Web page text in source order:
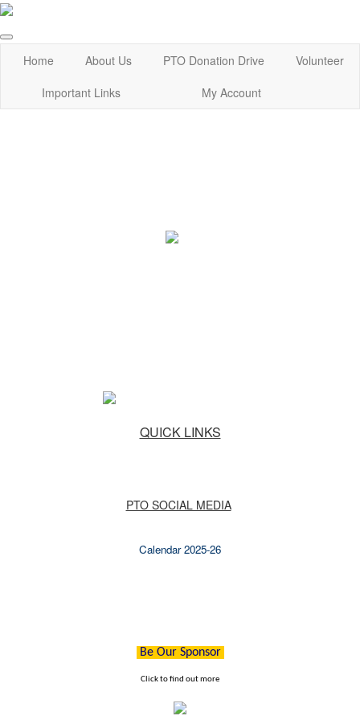
Home About Us PTO Donation Drive
Volunteer
Important Links
My Account
QUICK LINKS
PTO SOCIAL MEDIA
Calendar 2025-26
Be Our Sponsor
Click to find out more